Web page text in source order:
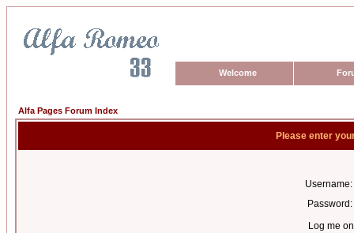
Welcome
Alfa Pages Forum Index
Please enter
Username:
Password:
Log me